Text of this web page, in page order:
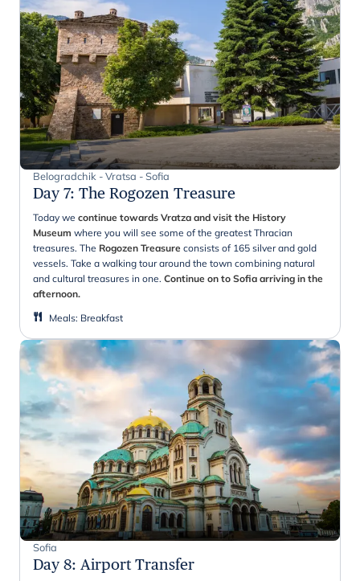
Belogradchik - Vratsa - Sofia
Day 7: The Rogozen Treasure
Today we continue towards Vratza and visit the History
Museum where you will see some of the greatest Thracian
treasures. The Rogozen Treasure consists of 165 silver and gold
vessels. Take a walking tour around the town combining natural
and cultural treasures in one. Continue on to Sofia arriving in the
afternoon.
Meals: Breakfast
Sofia
Day 8: Airport Transfer